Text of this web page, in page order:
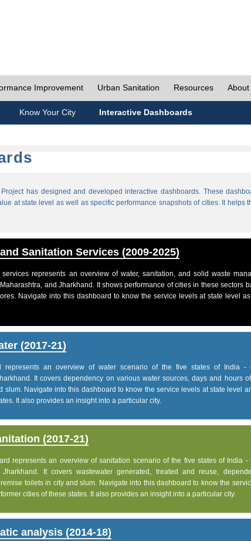
Improvement Urban Sanitation Resources About
Know Your City Interactive Dashboards
Project has designed and developed interactive dashboards. These
at state level as well as specific performance snapshots of cities. It helps
Sanitation Services (2009-2025)
represents an overview of water, sanitation, and solid waste
and Jharkhand. It shows performance of cities in these sectors
Navigate into this dashboard to know the service levels at state level
(2017-21)
represents an overview of water scenario of the five states of India -
It covers dependency on various water sources, days and hours
slum. Navigate into this dashboard to know the service levels at state level
It also provides an insight into a particular city.
(2017-21)
represents an overview of sanitation scenario of the five states of India -
Jharkhand. It covers wastewater generated, treated and reuse,
toilets in city and slum. Navigate into this dashboard to know the
cities of these states. It also provides an insight into a particular city.
analysis (2014-18)